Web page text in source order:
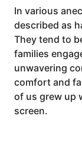
In various
described as
They tend to
families
unwavering
comfort and
of us grew up
screen.